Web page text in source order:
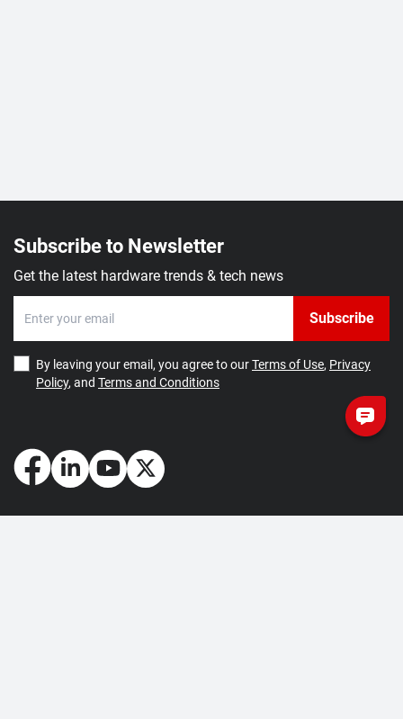
Subscribe to Newsletter
Get the latest hardware trends & tech news
Subscribe
By leaving your email, you agree to ourTerms of Use, Privacy
Policy, and Terms and Conditions